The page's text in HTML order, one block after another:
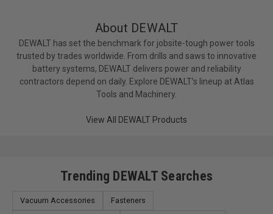
About DEWALT
DEWALT has set the benchmark for jobsite-tough power tools
trusted by trades worldwide. From drills and saws to innovative
battery systems, DEWALT delivers power and reliability
contractors depend on daily. Explore DEWALT’s lineup at Atlas
Tools and Machinery.
View All DEWALT Products
Trending DEWALT Searches
Vacuum Accessories Fasteners